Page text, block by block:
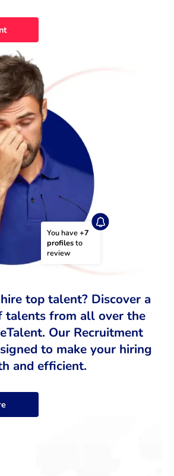
You have +7
profiles to
review
top talent? Discover a
talents from all over the
Our Recruitment
to make your hiring
and efficient.